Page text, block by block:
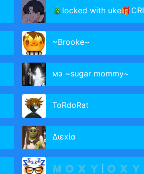
🎄locked with uke🎁CRISTMASSSS
~Brooke~
мэ ~sugar mommy~
ToRdoRat
Διεxἱα
🇲 🇴 🇽 🇾 | 🇴 🇽 🇾